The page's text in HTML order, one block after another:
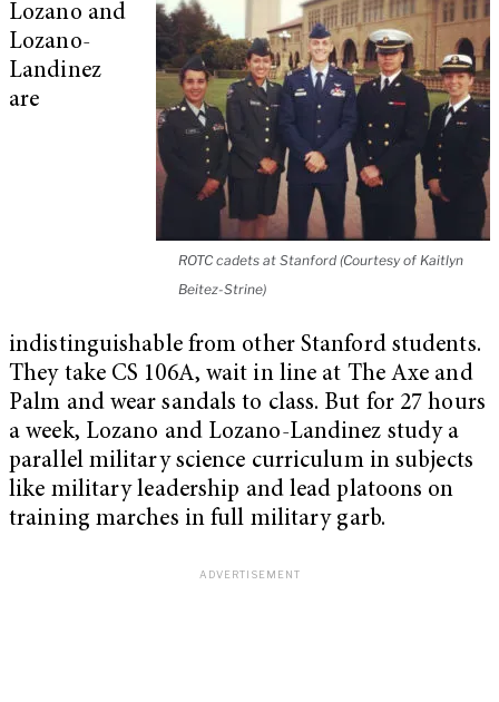
ROTC cadets at Stanford (Courtesy of Kaitlyn
Beitez-Strine)
Lozano and
Lozano-
Landinez
are
indistinguishable from other Stanford students.
They take CS 106A, wait in line at The Axe and
Palm and wear sandals to class. But for 27 hours
a week, Lozano and Lozano-Landinez study a
parallel military science curriculum in subjects
like military leadership and lead platoons on
training marches in full military garb.